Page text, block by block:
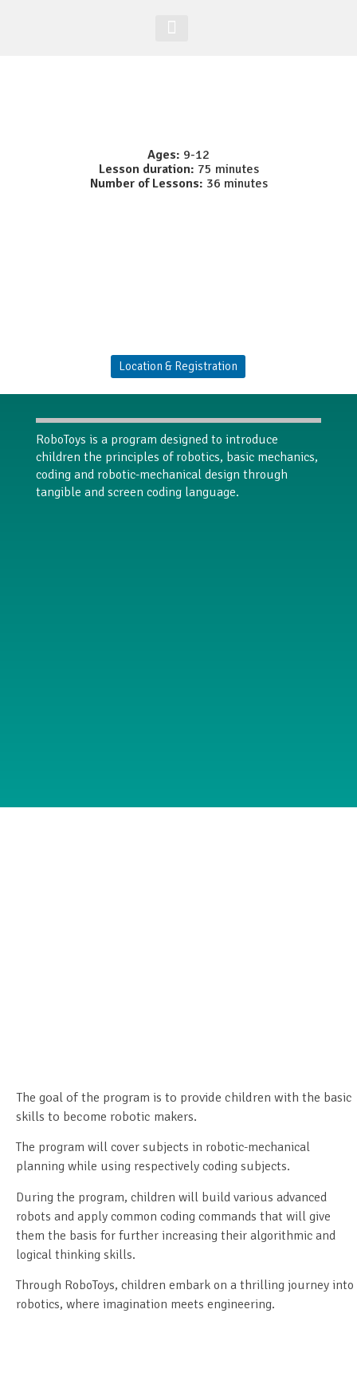
Ages: 9-12
Lesson duration: 75 minutes
Number of Lessons: 36 minutes
Location & Registration
RoboToys is a program designed to introduce
children the principles of robotics, basic mechanics,
coding and robotic-mechanical design through
tangible and screen coding language.
The goal of the program is to provide children with the basic
skills to become robotic makers.
The program will cover subjects in robotic-mechanical
planning while using respectively coding subjects.
During the program, children will build various advanced
robots and apply common coding commands that will give
them the basis for further increasing their algorithmic and
logical thinking skills.
Through RoboToys, children embark on a thrilling journey into
robotics, where imagination meets engineering.